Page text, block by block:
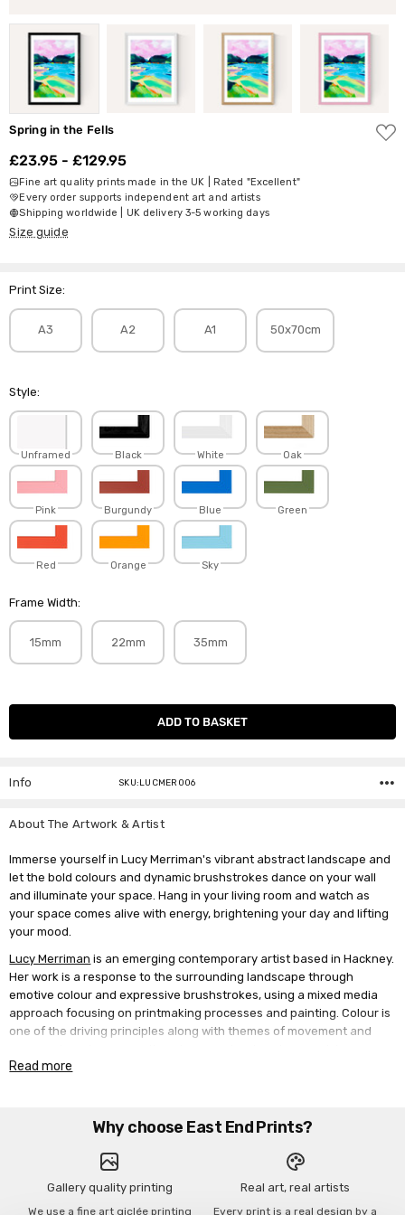
Spring in the Fells
ADD
TO
£23.95 - £129.95
Fine art quality prints made in the UK | Rated "Excellent"
Every order supports independent art and artists
Shipping worldwide | UK delivery 3-5 working days
Size guide
Print Size:
A3 A2 A1 50x70cm
Style:
Unframed Black White Oak
Pink Burgundy Blue Green
Red Orange Sky
Frame Width:
15mm 22mm 35mm
Current
Info SKU:LUCMER006
About The Artwork & Artist
Immerse yourself in Lucy Merriman's vibrant abstract landscape and
let the bold colours and dynamic brushstrokes dance on your wall
and illuminate your space. Hang in your living room and watch as
your space comes alive with energy, brightening your day and lifting
your mood.
Lucy Merriman is an emerging contemporary artist based in Hackney.
Her work is a response to the surrounding landscape through
emotive colour and expressive brushstrokes, using a mixed media
approach focusing on printmaking processes and painting. Colour is
one of the driving principles along with themes of movement and
works quickly with preliminary studies of painted sketches,
paint are energetically applied to grounds. Using a blend of
analogue and digital processes she plays with form and composition.
Hand screen printed images merge with sweeping gestural marks in
a BA in Textile Design, establishing her first print design studio in
Shoreditch 1992. In 2020, she shifted focus from design to artistic
Read more
Why choose East End Prints?
Gallery quality printing
We use a fine art giclée printing
Real art, real artists
Every print is a real design by a